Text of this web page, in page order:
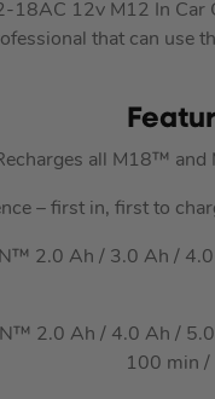
18AC 12v M12 In
that can use
all M18™
– first in, first to
2.0 Ah / 3.0 Ah /
2.0 Ah / 4.0 Ah /
100 min /